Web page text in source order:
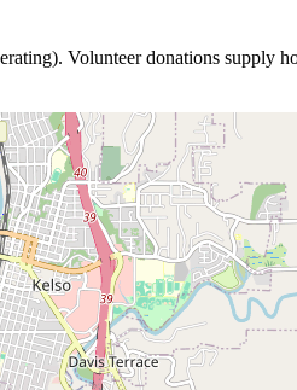
. Volunteer donations supply